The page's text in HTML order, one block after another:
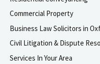
Commercial Property
Business Law Solicitors in
Civil Litigation & Dispute
Services In Your Area